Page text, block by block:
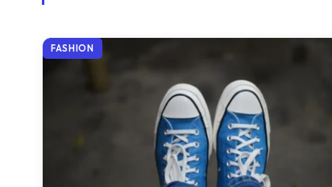
FASHION